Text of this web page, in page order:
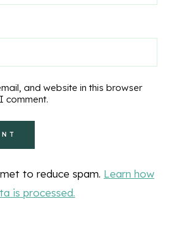
and website in this browser
comment.
to reduce spam. Learn how
is processed.